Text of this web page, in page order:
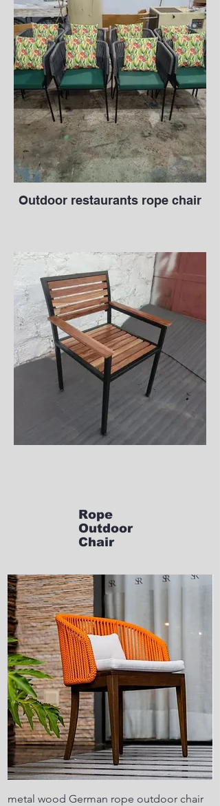
Outdoor restaurants rope chair
Rope
Outdoor
Chair
metal wood German rope outdoor chair